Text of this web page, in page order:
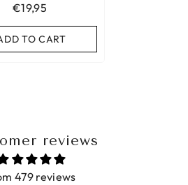
€19,95
TO CART
reviews
479 reviews